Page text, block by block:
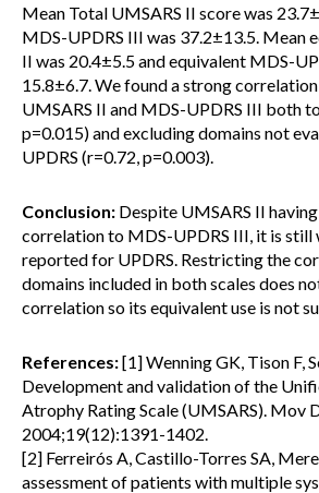
Mean Total UMSARS II score was
MDS-UPDRS III was 37.2±13.5. Mean
II was 20.4±5.5 and equivalent MDS-
15.8±6.7. We found a strong
UMSARS II and MDS-UPDRS III both
p=0.015) and excluding domains not
UPDRS (r=0.72, p=0.003).
Conclusion: Despite UMSARS II
correlation to MDS-UPDRS III, it is still
reported for UPDRS. Restricting the
domains included in both scales does
correlation so its equivalent use is not
References:[1] Wenning GK, Tison F,
Development and validation of the
Atrophy Rating Scale (UMSARS). Mov
2004;19(12):1391-1402.
[2] Ferreirós A, Castillo-Torres SA,
assessment of patients with multiple